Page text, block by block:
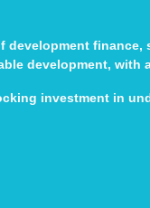
development
development, with
investment in